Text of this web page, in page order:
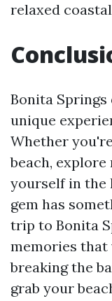
relaxed
Bonita
unique
Whether
beach,
yourself in the
gem has
trip to Bonita
memories
breaking the
grab your